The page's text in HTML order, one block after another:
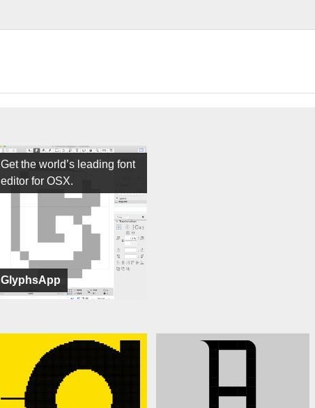
GlyphsApp
Get the world’s leading font
editor for OSX.